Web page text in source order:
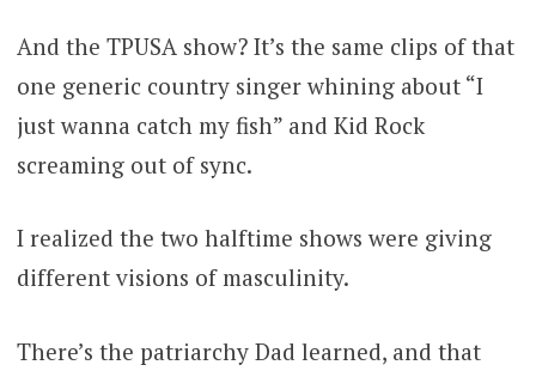
And the TPUSA show? It’s the same clips of that
one generic country singer whining about “I
just wanna catch my fish” and Kid Rock
screaming out of sync.
I realized the two halftime shows were giving
different visions of masculinity.
There’s the patriarchy Dad learned, and that